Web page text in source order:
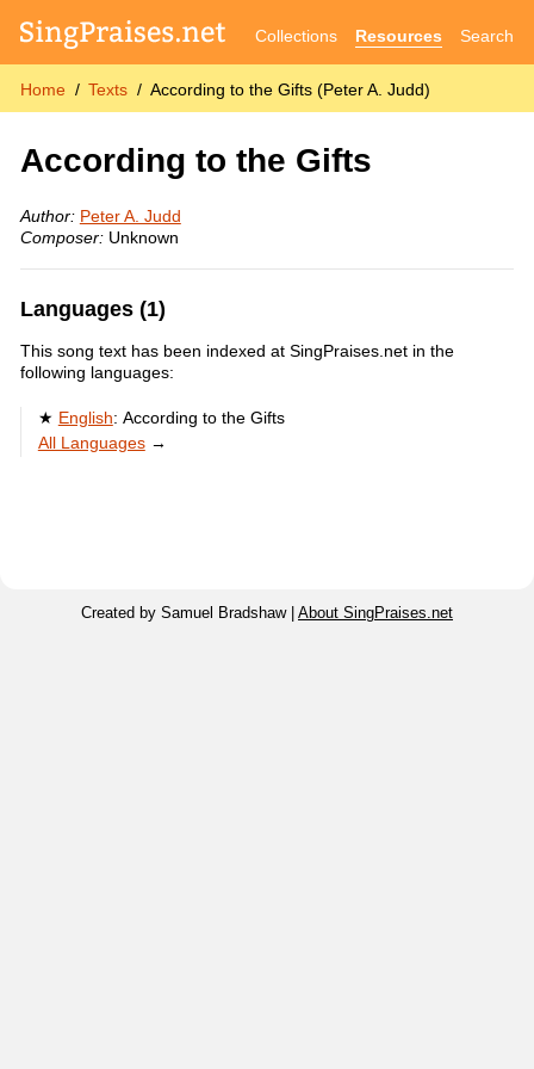
Collections Resources Search
Home Texts According to the Gifts (Peter A. Judd)
According to the Gifts
Author: Peter A. Judd
Composer:Unknown
Languages (1)
This song text has been indexed at SingPraises.net in the
following languages:
English: According to the Gifts
All Languages→
Created by Samuel Bradshaw | About SingPraises.net